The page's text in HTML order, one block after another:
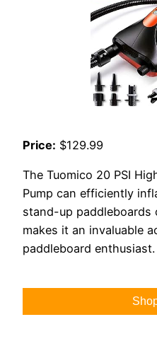
Price: $129.99
The Tuomico 20 PSI
Pump can efficiently
stand-up paddleboards
makes it an invaluable
paddleboard enthusiast.